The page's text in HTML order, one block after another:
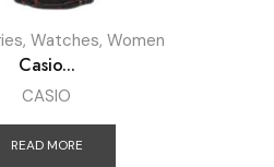
, Watches, Women
Casio...
CASIO
READ MORE